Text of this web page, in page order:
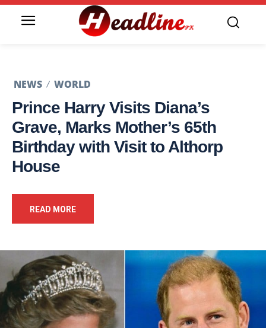
NEWS WORLD
Prince Harry Visits Diana’s
Grave, Marks Mother’s 65th
Birthday with Visit to Althorp
House
READ MORE